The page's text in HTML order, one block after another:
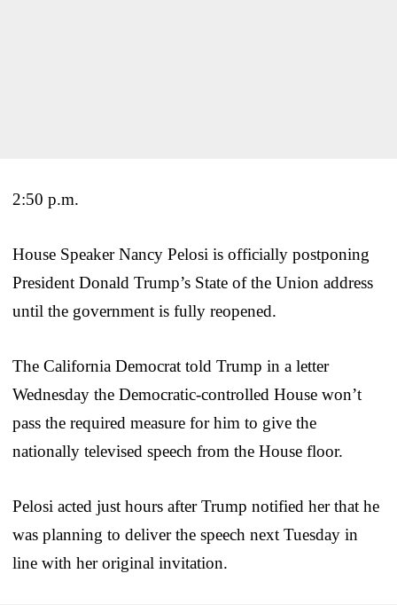
2:50 p.m.
House Speaker Nancy Pelosi is officially postponing
President Donald Trump’s State of the Union address
until the government is fully reopened.
The California Democrat told Trump in a letter
Wednesday the Democratic-controlled House won’t
pass the required measure for him to give the
nationally televised speech from the House floor.
Pelosi acted just hours after Trump notified her that he
was planning to deliver the speech next Tuesday in
line with her original invitation.